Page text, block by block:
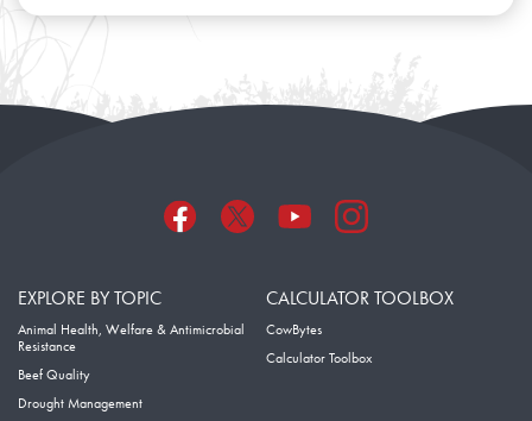
EXPLORE BY TOPIC
Animal Health, Welfare & Antimicrobial
Resistance
Beef Quality
Drought Management
CALCULATOR TOOLBOX
CowBytes
Calculator Toolbox